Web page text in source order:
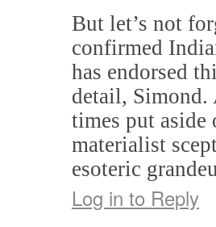
But let’s not
confirmed
has endorsed
detail, Simond.
times put
materialist
esoteric
Log in to Reply